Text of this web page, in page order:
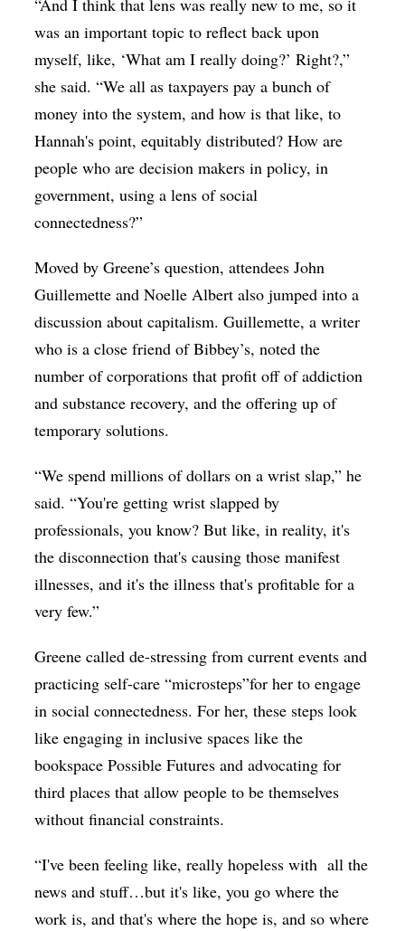
“And I think that lens was really new to me, so it
was an important topic to reflect back upon
myself, like, ‘What am I really doing?’ Right?,”
she said. “We all as taxpayers pay a bunch of
money into the system, and how is that like, to
Hannah's point, equitably distributed? How are
people who are decision makers in policy, in
government, using a lens of social
connectedness?”
Moved by Greene’s question, attendeesJohn
Guillemette and Noelle Albert also jumped into a
discussion about capitalism. Guillemette, a writer
who is a close friend of Bibbey’s, noted the
number of corporations that profit off of addiction
and substance recovery, and the offering up of
temporary solutions.
“We spend millions of dollars on a wrist slap,” he
said. “You're getting wrist slapped by
professionals, you know? But like, in reality, it's
the disconnection that's causing those manifest
illnesses, and it's the illness that's profitable for a
very few.”
Greene called de-stressing from current events and
practicing self-care “microsteps”for her to engage
in social connectedness. For her, these steps look
like engaging in inclusive spaces like the
bookspace Possible Futures and advocating for
third places that allow people to be themselves
without financial constraints.
“I've been feeling like, really hopeless with all the
news and stuff…but it's like, you go where the
work is, and that's where the hope is, and so where